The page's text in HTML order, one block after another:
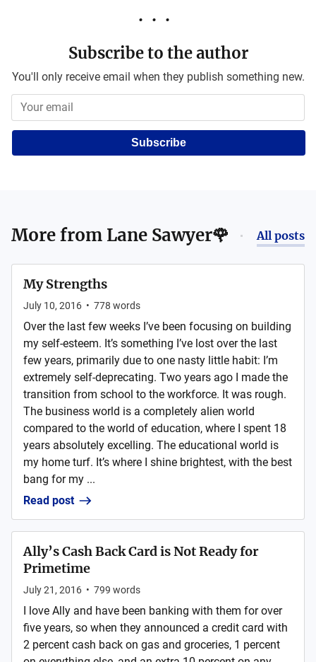
Subscribe to the author
You'll only receive email when they publish something new.
Subscribe
More from Lane Sawyer🌹 All posts
My Strengths
July 10, 2016 • 778 words
Over the last few weeks I’ve been focusing on building
my self-esteem. It’s something I’ve lost over the last
few years, primarily due to one nasty little habit: I’m
extremely self-deprecating. Two years ago I made the
transition from school to the workforce. It was rough.
The business world is a completely alien world
compared to the world of education, where I spent 18
years absolutely excelling. The educational world is
my home turf. It’s where I shine brightest, with the best
bang for my ...
Read post
Ally’s Cash Back Card is Not Ready for
Primetime
July 21, 2016 • 799 words
I love Ally and have been banking with them for over
five years, so when they announced a credit card with
2 percent cash back on gas and groceries, 1 percent